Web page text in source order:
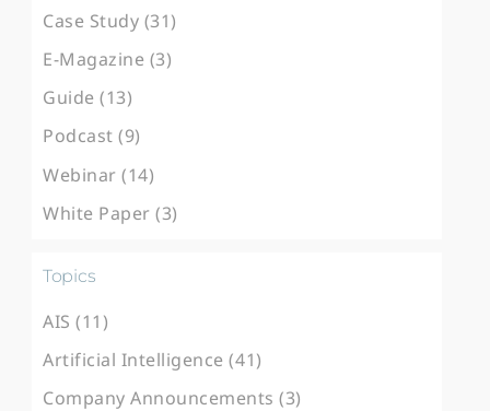
Case Study (31)
E-Magazine (3)
Guide (13)
Podcast (9)
Webinar (14)
White Paper (3)
Topics
AIS (11)
Artificial Intelligence (41)
Company Announcements (3)